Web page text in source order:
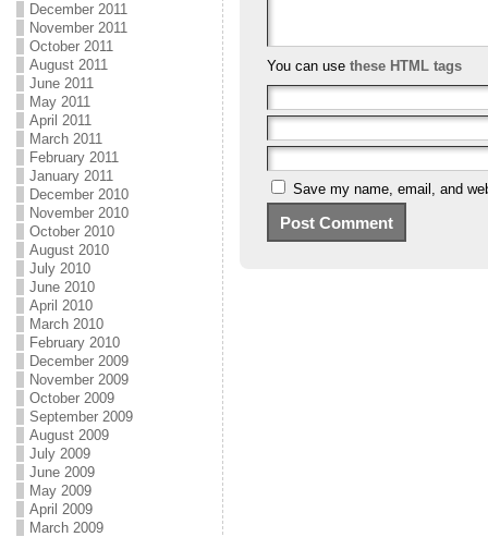
December 2011
November 2011
October 2011
August 2011
June 2011
May 2011
April 2011
March 2011
February 2011
January 2011
December 2010
November 2010
October 2010
August 2010
July 2010
June 2010
April 2010
March 2010
February 2010
December 2009
November 2009
October 2009
September 2009
August 2009
July 2009
June 2009
May 2009
April 2009
March 2009
You can use these HTML tags
Save my name, email, and